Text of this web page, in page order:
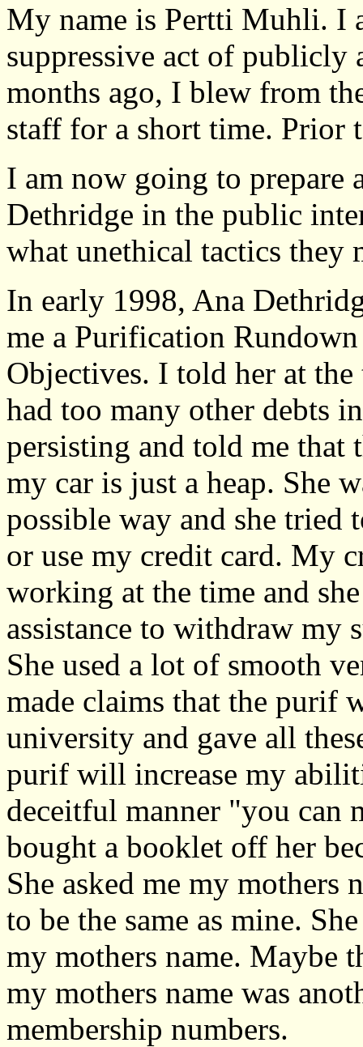
My name is Pertti Muhli. I
suppressive act of publicly
months ago, I blew from
staff for a short time. Prior
I am now going to prepare
Dethridge in the public
what unethical tactics they
In early 1998, Ana
me a Purification
Objectives. I told her at
had too many other debts
persisting and told me that
my car is just a heap. She
possible way and she tried
or use my credit card. My
working at the time and
assistance to withdraw my
She used a lot of smooth
made claims that the purif
university and gave all
purif will increase my
deceitful manner "you
bought a booklet off her
She asked me my mothers
to be the same as mine.
my mothers name. Maybe
my mothers name was
membership numbers.